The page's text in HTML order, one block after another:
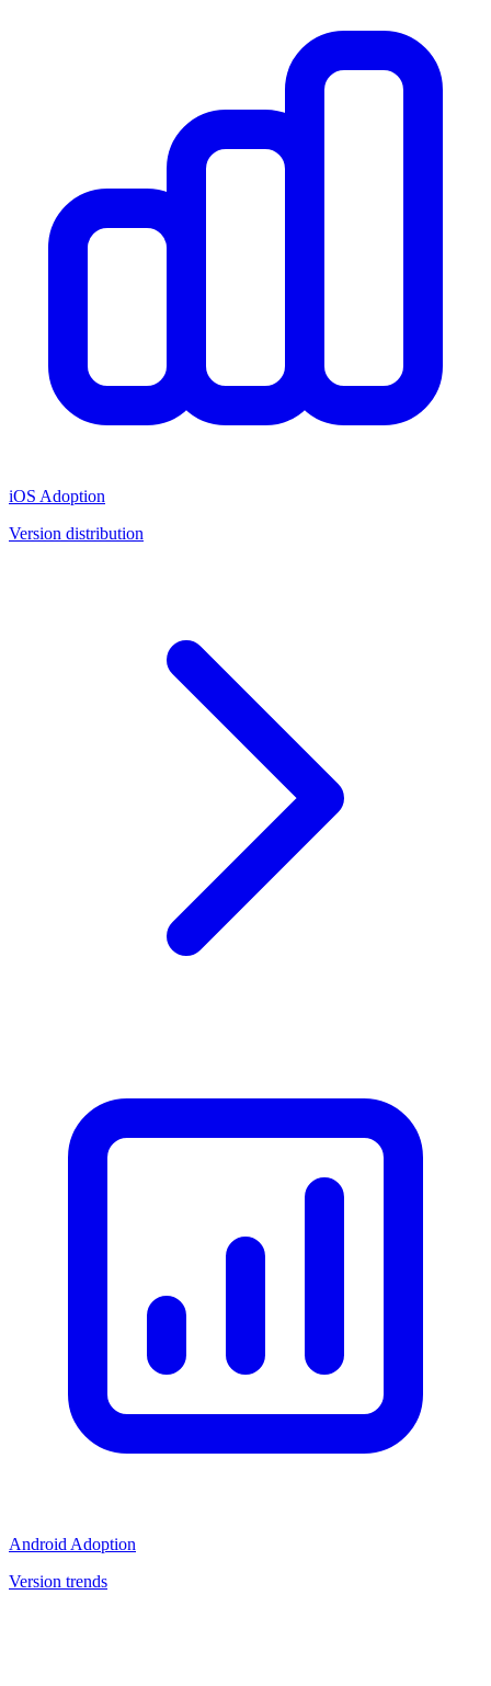
iOS Adoption
Version distribution
Android Adoption
Version trends